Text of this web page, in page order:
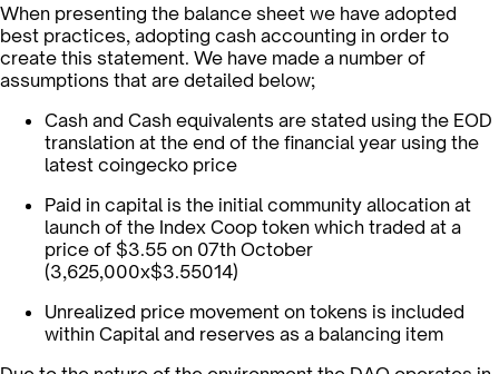
When presenting the balance sheet we have adopted
best practices, adopting cash accounting in order to
create this statement. We have made a number of
assumptions that are detailed below;
Cash and Cash equivalents are stated using the EOD
translation at the end of the financial year using the
latest coingecko price
Paid in capital is the initial community allocation at
launch of the Index Coop token which traded at a
price of $3.55 on 07th October
(3,625,000x$3.55014)
Unrealized price movement on tokens is included
within Capital and reserves as a balancing item